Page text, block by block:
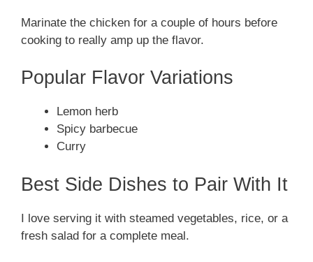
Marinate the chicken for a couple of hours before
cooking to really amp up the flavor.
Popular Flavor Variations
Lemon herb
Spicy barbecue
Curry
Best Side Dishes to Pair With It
I love serving it with steamed vegetables, rice, or a
fresh salad for a complete meal.